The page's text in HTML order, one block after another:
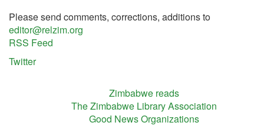
Please send comments, corrections, additions to
editor@relzim.org
RSS Feed
Twitter
Zimbabwe reads
The Zimbabwe Library Association
Good News Organizations